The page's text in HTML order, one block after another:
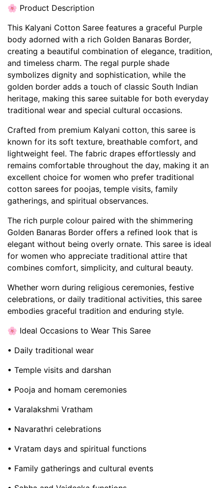
🌸 Product Description
This Kalyani Cotton Saree features a graceful Purple
body adorned with a rich Golden Banaras Border,
creating a beautiful combination of elegance, tradition,
and timeless charm. The regal purple shade
symbolizes dignity and sophistication, while the
golden border adds a touch of classic South Indian
heritage, making this saree suitable for both everyday
traditional wear and special cultural occasions.
Crafted from premium Kalyani cotton, this saree is
known for its soft texture, breathable comfort, and
lightweight feel. The fabric drapes effortlessly and
remains comfortable throughout the day, making it an
excellent choice for women who prefer traditional
cotton sarees for poojas, temple visits, family
gatherings, and spiritual observances.
The rich purple colour paired with the shimmering
Golden Banaras Border offers a refined look that is
elegant without being overly ornate. This saree is ideal
for women who appreciate traditional attire that
combines comfort, simplicity, and cultural beauty.
Whether worn during religious ceremonies, festive
celebrations, or daily traditional activities, this saree
embodies graceful tradition and enduring style.
🌸 Ideal Occasions to Wear This Saree
• Daily traditional wear
• Temple visits and darshan
• Pooja and homam ceremonies
• Varalakshmi Vratham
• Navarathri celebrations
• Vratam days and spiritual functions
• Family gatherings and cultural events